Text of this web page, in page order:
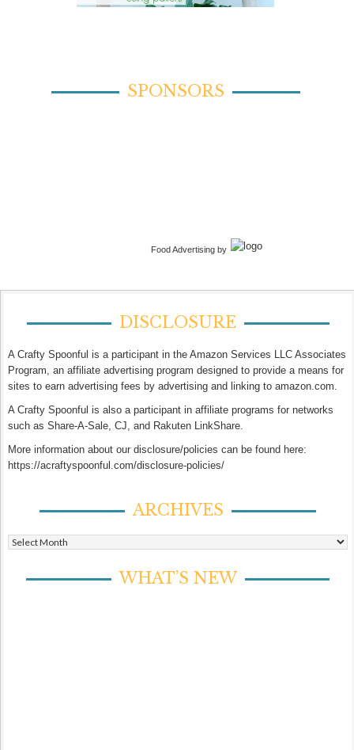
SPONSORS
Food Advertising by
DISCLOSURE
A Crafty Spoonful is a participant in the Amazon Services LLC Associates
Program, an affiliate advertising program designed to provide a means for
sites to earn advertising fees by advertising and linking to amazon.com.
A Crafty Spoonful is also a participant in affiliate programs for networks
such as Share-A-Sale, CJ, and Rakuten LinkShare.
More information about our disclosure/policies can be found here:
https://acraftyspoonful.com/disclosure-policies/
ARCHIVES
Archives
WHAT’S NEW